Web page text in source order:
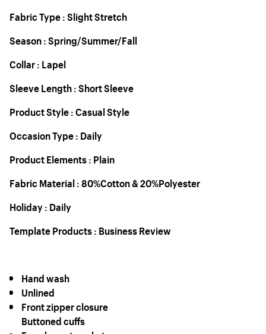
Fabric Type : Slight Stretch
Season : Spring/Summer/Fall
Collar : Lapel
Sleeve Length : Short Sleeve
Product Style : Casual Style
Occasion Type : Daily
Product Elements : Plain
Fabric Material : 80%Cotton & 20%Polyester
Holiday : Daily
Template Products : Business Review
Hand wash
Unlined
Front zipper closure
Buttoned cuffs